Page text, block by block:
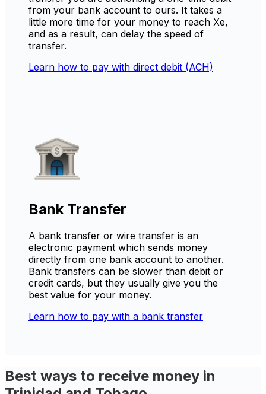
from your bank account to ours. It takes a
little more time for your money to reach Xe,
and as a result, can delay the speed of
transfer.
Learn how to pay with direct debit (ACH)
Bank Transfer
A bank transfer or wire transfer is an
electronic payment which sends money
directly from one bank account to another.
Bank transfers can be slower than debit or
credit cards, but they usually give you the
best value for your money.
Learn how to pay with a bank transfer
Best ways to receive money in